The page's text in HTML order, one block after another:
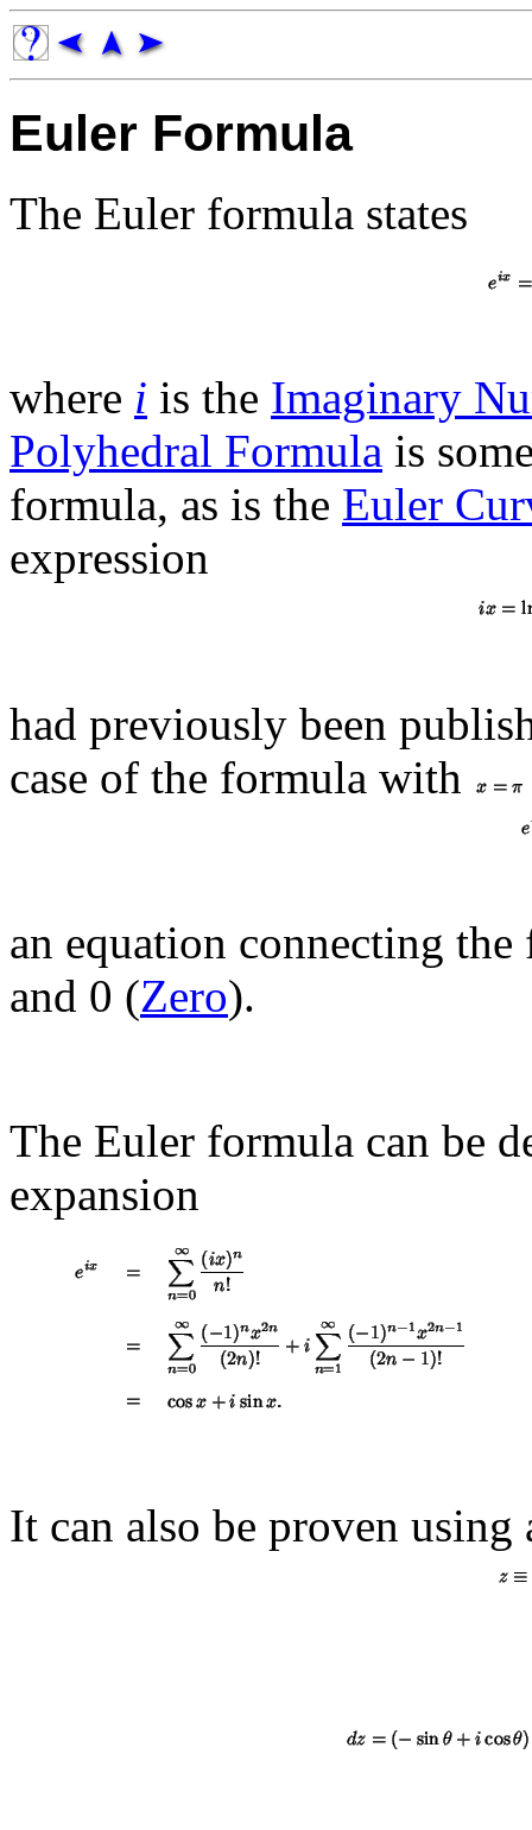
Euler Formula
The Euler formula states
where i is the Imaginary
Polyhedral Formula is
formula, as is the Euler
expression
had previously been
case of the formula with
an equation connecting
and 0 (Zero).
The Euler formula can be
expansion
It can also be proven using